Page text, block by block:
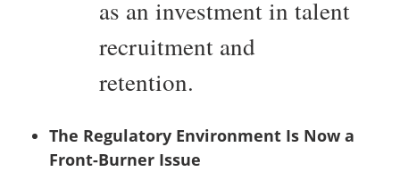
as an investment in talent
recruitment and
retention.
The Regulatory Environment Is Now a
Front-Burner Issue